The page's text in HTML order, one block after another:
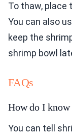
To thaw, place
You can also
keep the
shrimp bowl
FAQs
How do I know
You can tell